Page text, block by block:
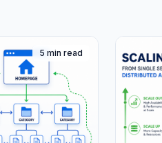
5 min read